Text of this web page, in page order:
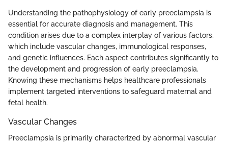
Understanding the pathophysiology of early preeclampsia is
essential for accurate diagnosis and management. This
condition arises due to a complex interplay of various factors,
which include vascular changes, immunological responses,
and genetic influences. Each aspect contributes significantly to
the development and progression of early preeclampsia.
Knowing these mechanisms helps healthcare professionals
implement targeted interventions to safeguard maternal and
fetal health.
Vascular Changes
Preeclampsia is primarily characterized by abnormal vascular